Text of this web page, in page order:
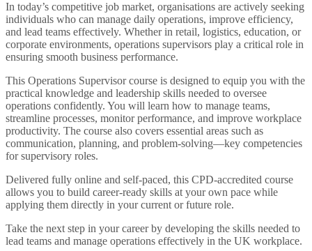
In today’s competitive job market, organisations are actively seeking
individuals who can manage daily operations, improve efficiency,
and lead teams effectively. Whether in retail, logistics, education, or
corporate environments, operations supervisors play a critical role in
ensuring smooth business performance.
This Operations Supervisor course is designed to equip you with the
practical knowledge and leadership skills needed to oversee
operations confidently. You will learn how to manage teams,
streamline processes, monitor performance, and improve workplace
productivity. The course also covers essential areas such as
communication, planning, and problem-solving—key competencies
for supervisory roles.
Delivered fully online and self-paced, this CPD-accredited course
allows you to build career-ready skills at your own pace while
applying them directly in your current or future role.
Take the next step in your career by developing the skills needed to
lead teams and manage operations effectively in the UK workplace.